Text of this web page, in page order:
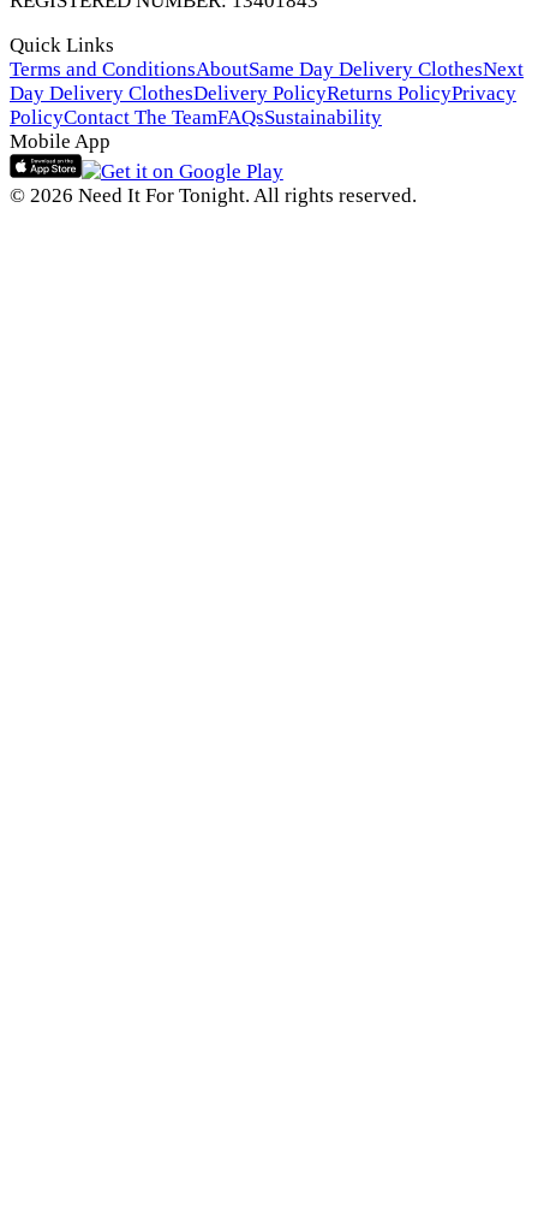
Quick Links
Terms and ConditionsAboutSame Day Delivery ClothesNext
Day Delivery ClothesDelivery PolicyReturns PolicyPrivacy
PolicyContact The TeamFAQsSustainability
Mobile App
© 2026 Need It For Tonight. All rights reserved.